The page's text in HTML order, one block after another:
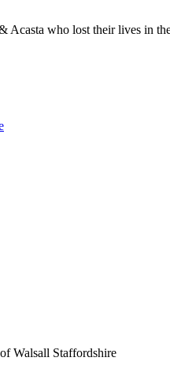
who lost their lives in
Walsall Staffordshire